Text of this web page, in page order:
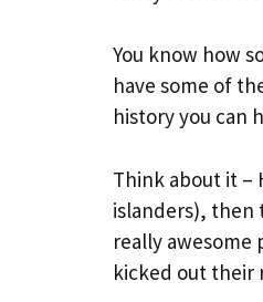
You know how
have some of
history you can
Think about it –
islanders), then
really awesome
kicked out their